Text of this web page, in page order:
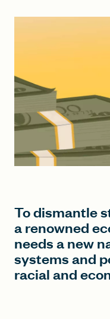
Global Search Dialog
SEARCH BY KEYWORD
To dismantle
a renowned
needs a new
systems and
racial and